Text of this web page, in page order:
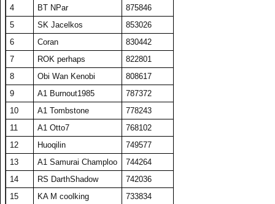
28
A1 plasmaphantom 18728 375
29
Coran 18726 375
30
BelRaistlin 18713 374
31
The Number Zero 18169 363
32
Viet Nam No1 18078 464
33
Someguy227 18028 361
34
A1 Big Boz 17974 359
35
Draxxys 17921 358
36
floriciccio 17892 358
37
Washout 17697 354
38
SET CharlieD 17484 397
39
A1 Txelin 16913 338
4
BT NPar
875846
5
SK Jacelkos
853026
6
Coran
830442
7
ROK perhaps
822801
8
Obi Wan Kenobi
808617
9
A1 Burnout1985
787372
10
A1 Tombstone
778243
11
A1 Otto7
768102
12
Huoqilin
749577
13
A1 Samurai Champloo
744264
14
RS DarthShadow
742036
15
KA M coolking
733834